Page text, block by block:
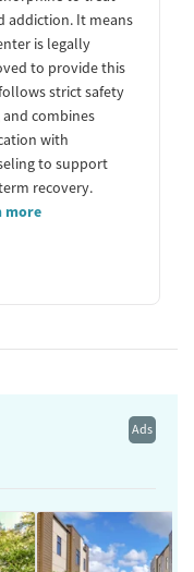
addiction. It means
is legally
to provide this
strict safety
and combines
with
to support
recovery.
more
Ads